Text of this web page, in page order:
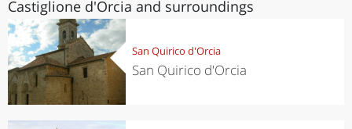
Castiglione d'Orcia and surroundings
San Quirico d'Orcia
San Quirico d'Orcia